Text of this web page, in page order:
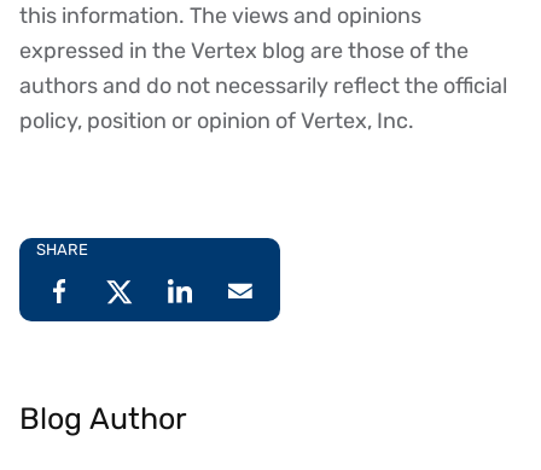
this information. The views and opinions
expressed in the Vertex blog are those of the
authors and do not necessarily reflect the official
policy, position or opinion of Vertex, Inc.
SHARE
Blog Author